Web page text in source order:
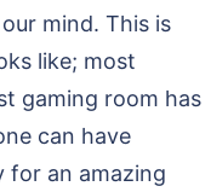
mind. This is
like; most
gaming room has
can have
for an amazing